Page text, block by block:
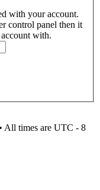
with your account.
control panel then it
with.
• All times are UTC - 8